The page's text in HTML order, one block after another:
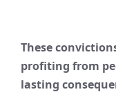
These
profiting from
lasting